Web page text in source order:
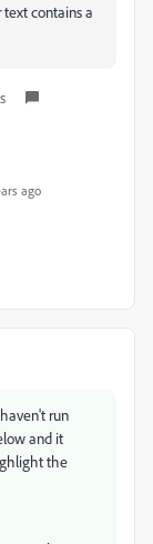
contains a
ago
run
and it
the